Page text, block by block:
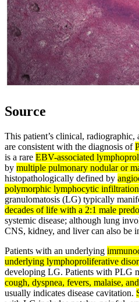
Source
This patient’s clinical,
are consistent with the diagnosis of
is a rare EBV-associated
by multiple pulmonary nodular or
histopathologically defined by
polymorphic lymphocytic infiltration
granulomatosis (LG) typically
decades of life with a 2:1 male
systemic disease; although lung
CNS, kidney, and liver can also be
Patients with an underlying
underlying lymphoproliferative
developing LG. Patients with PLG
cough, dyspnea, fevers, malaise,
usually indicates disease cavitation.